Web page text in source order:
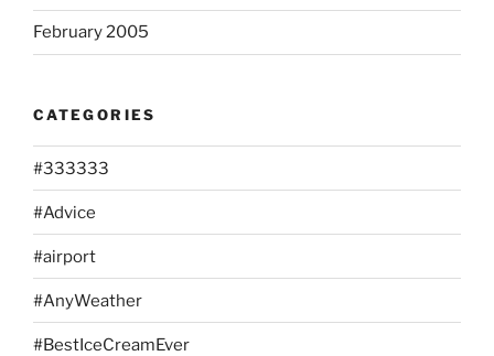
February 2005
CATEGORIES
#333333
#Advice
#airport
#AnyWeather
#BestIceCreamEver